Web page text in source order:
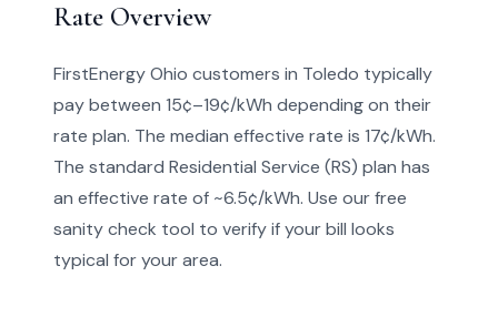
Rate Overview
FirstEnergy Ohio customers in Toledo typically
pay between 15¢–19¢/kWh depending on their
rate plan. The median effective rate is 17¢/kWh.
The standard Residential Service (RS) plan has
an effective rate of ~6.5¢/kWh. Use our free
sanity check tool to verify if your bill looks
typical for your area.